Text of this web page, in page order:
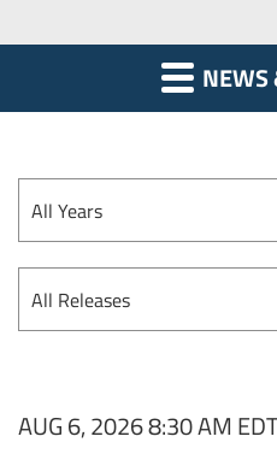
NEWS
Year
Category
AUG 6, 2026 8:30 AM